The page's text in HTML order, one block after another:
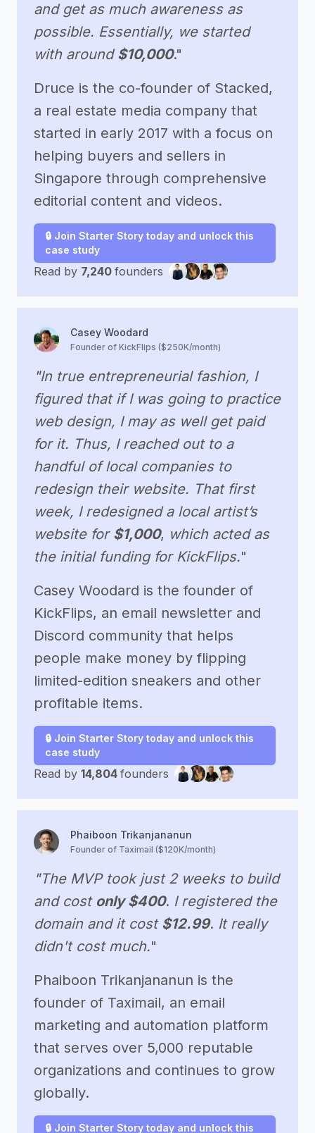
and get as much awareness as
possible. Essentially, we started
with around $10,000."
Druce is the co-founder of Stacked,
a real estate media company that
started in early 2017 with a focus on
helping buyers and sellers in
Singapore through comprehensive
editorial content and videos.
🔒 Join Starter Story today and unlock this
case study
Read by 7,240 founders
Casey Woodard
Founder of KickFlips ($250K/month)
"In true entrepreneurial fashion, I
figured that if I was going to practice
web design, I may as well get paid
for it. Thus, I reached out to a
handful of local companies to
redesign their website. That first
week, I redesigned a local artist’s
website for $1,000, which acted as
the initial funding for KickFlips."
Casey Woodard is the founder of
KickFlips, an email newsletter and
Discord community that helps
people make money by flipping
limited-edition sneakers and other
profitable items.
🔒 Join Starter Story today and unlock this
case study
Read by 14,804 founders
Phaiboon Trikanjananun
Founder of Taximail ($120K/month)
"The MVP took just 2 weeks to build
and cost only $400. I registered the
domain and it cost $12.99. It really
didn't cost much."
Phaiboon Trikanjananun is the
founder of Taximail, an email
marketing and automation platform
that serves over 5,000 reputable
organizations and continues to grow
globally.
🔒 Join Starter Story today and unlock this